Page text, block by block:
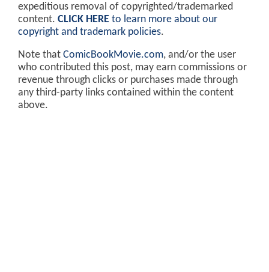
expeditious removal of copyrighted/trademarked
content. CLICK HERE to learn more about our
copyright and trademark policies.
Note that ComicBookMovie.com, and/or the user
who contributed this post, may earn commissions or
revenue through clicks or purchases made through
any third-party links contained within the content
above.